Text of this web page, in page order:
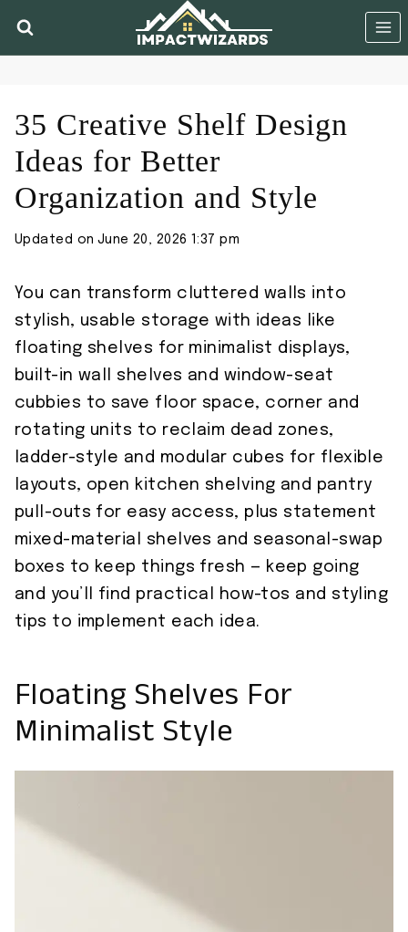
35 Creative Shelf Design
Ideas for Better
Organization and Style
Updated on June 20, 2026 1:37 pm
You can transform cluttered walls into
stylish, usable storage with ideas like
floating shelves for minimalist displays,
built-in wall shelves and window-seat
cubbies to save floor space, corner and
rotating units to reclaim dead zones,
ladder-style and modular cubes for flexible
layouts, open kitchen shelving and pantry
pull-outs for easy access, plus statement
mixed-material shelves and seasonal-swap
boxes to keep things fresh — keep going
and you’ll find practical how-tos and styling
tips to implement each idea.
Floating Shelves For
Minimalist Style